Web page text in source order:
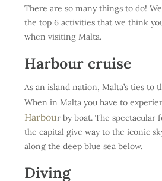
There are so many things to do!
the top 6 activities that we think
when visiting Malta.
Harbour cruise
As an island nation, Malta’s ties to
When in Malta you have to
Harbour by boat. The spectacular
the capital give way to the iconic
along the deep blue sea below.
Diving